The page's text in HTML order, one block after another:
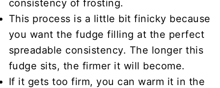
consistency of frosting.
This process is a little bit finicky because
you want the fudge filling at the perfect
spreadable consistency. The longer this
fudge sits, the firmer it will become.
If it gets too firm, you can warm it in the